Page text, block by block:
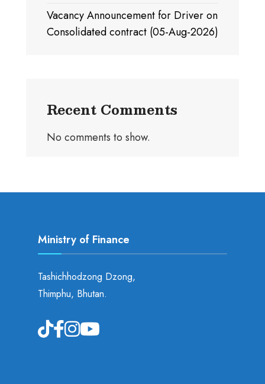
Vacancy Announcement for Driver on
Consolidated contract (05-Aug-2026)
Recent Comments
No comments to show.
Ministry of Finance
Tashichhodzong Dzong,
Thimphu, Bhutan.